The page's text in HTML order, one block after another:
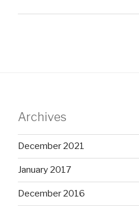
Archives
December 2021
January 2017
December 2016